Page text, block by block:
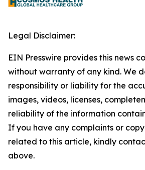
Legal Disclaimer:
EIN Presswire provides this news
without warranty of any kind. We
responsibility or liability for the
images, videos, licenses,
reliability of the information
If you have any complaints or
related to this article, kindly
above.